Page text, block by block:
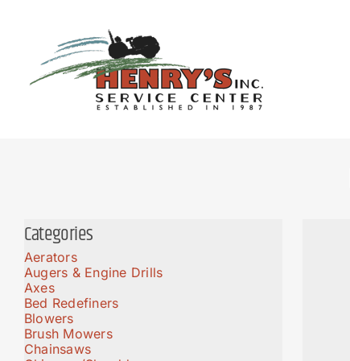
Categories
Aerators
Augers & Engine Drills
Axes
Bed Redefiners
Blowers
Brush Mowers
Chainsaws